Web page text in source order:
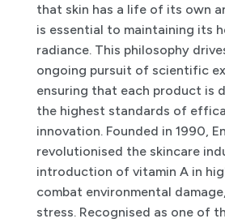
that skin has a life of its own
is essential to maintaining its
radiance. This philosophy
ongoing pursuit of scientific
ensuring that each product is
the highest standards of
innovation. Founded in 1990,
revolutionised the skincare
introduction of vitamin A in
combat environmental
stress. Recognised as one of